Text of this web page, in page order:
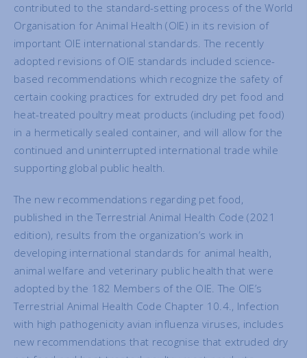
contributed to the standard-setting process of the World
Organisation for Animal Health (OIE) in its revision of
important OIE international standards. The recently
adopted revisions of OIE standards included science-
based recommendations which recognize the safety of
certain cooking practices for extruded dry pet food and
heat-treated poultry meat products (including pet food)
in a hermetically sealed container, and will allow for the
continued and uninterrupted international trade while
supporting global public health.
The new recommendations regarding pet food,
published in the Terrestrial Animal Health Code (2021
edition), results from the organization’s work in
developing international standards for animal health,
animal welfare and veterinary public health that were
adopted by the 182 Members of the OIE. The OIE’s
Terrestrial Animal Health Code Chapter 10.4., Infection
with high pathogenicity avian influenza viruses, includes
new recommendations that recognise that extruded dry